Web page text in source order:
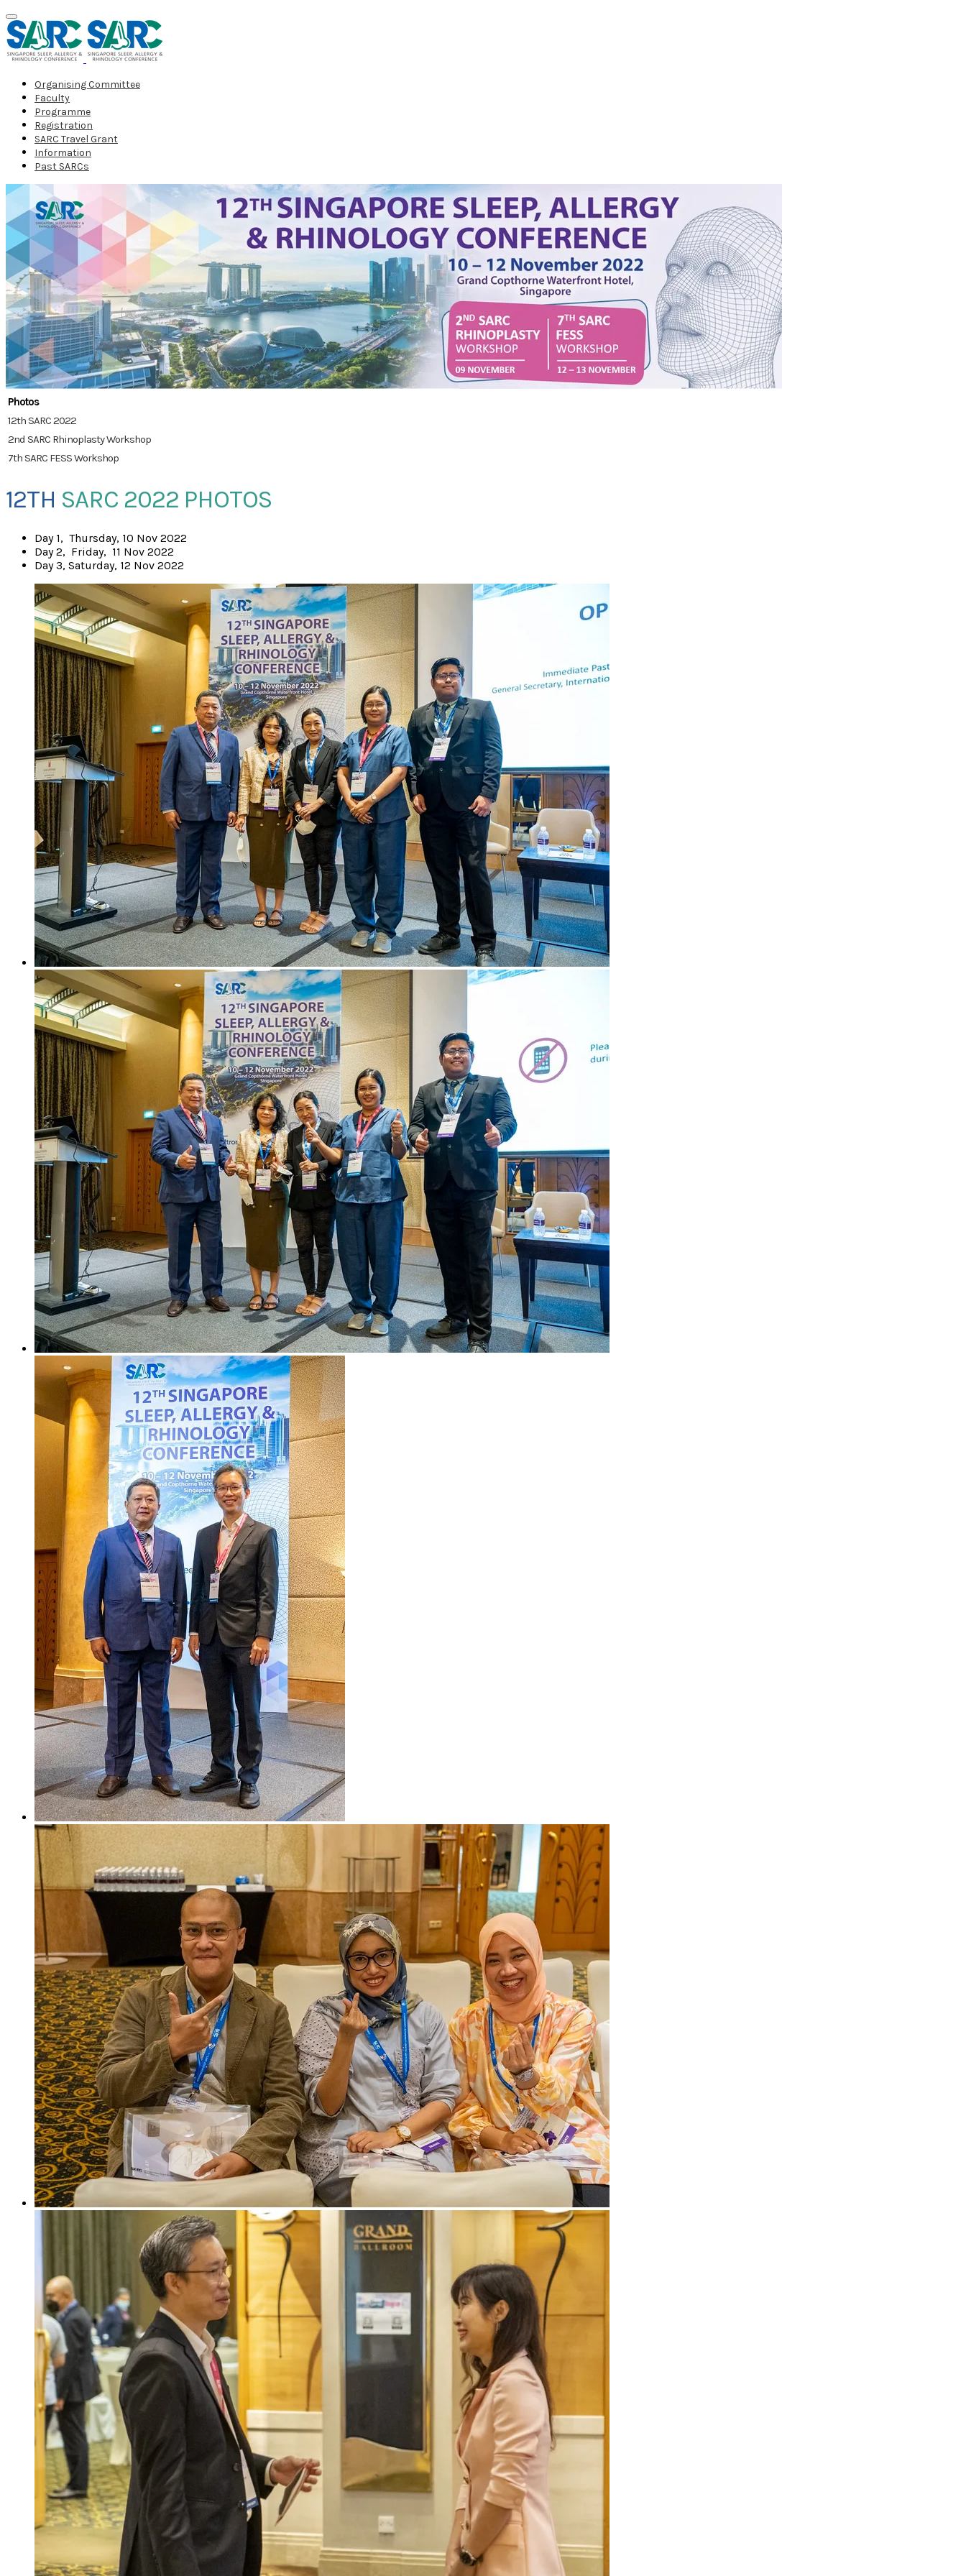
Organising Committee
Faculty
Programme
Registration
SARC Travel Grant
Information
Past SARCs
Photos
12th SARC 2022
2nd SARC Rhinoplasty Workshop
7th SARC FESS Workshop
12TH SARC 2022 PHOTOS
​Day 1, Thursday, 10 Nov 2022
Day 2, Friday, 11 Nov 2022
Day 3, Saturday, 12 Nov 2022